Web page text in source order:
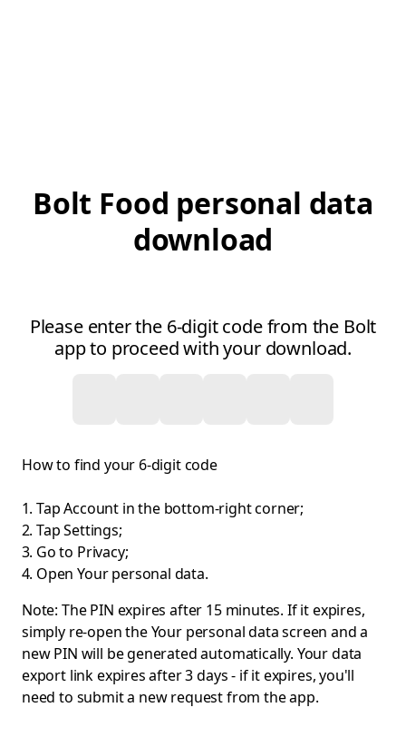
Bolt Food personal data
download
Please enter the 6-digit code from the Bolt
app to proceed with your download.
How to find your 6-digit code
Tap Account in the bottom-right corner;
Tap Settings;
Go to Privacy;
Open Your personal data.
Note: The PIN expires after 15 minutes. If it expires,
simply re-open the Your personal data screen and a
new PIN will be generated automatically. Your data
export link expires after 3 days - if it expires, you'll
need to submit a new request from the app.